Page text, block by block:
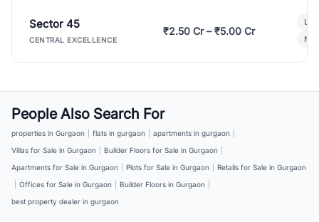
Sector 45
CENTRAL EXCELLENCE
₹2.50 Cr – ₹5.00 Cr
People Also Search For
properties in Gurgaon flats in gurgaon apartments in gurgaon
Villas for Sale in Gurgaon
Builder Floors for Sale in Gurgaon
Apartments for Sale in Gurgaon
Plots for Sale in Gurgaon
Retails for Sale in Gurgaon
Offices for Sale in Gurgaon Builder Floors in Gurgaon
best property dealer in gurgaon